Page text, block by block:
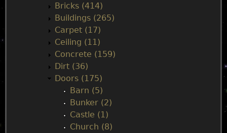
Bricks (414)
Buildings (265)
Carpet (17)
Ceiling (11)
Concrete (159)
Dirt (36)
Doors (175)
Barn (5)
Bunker (2)
Castle (1)
Church (8)